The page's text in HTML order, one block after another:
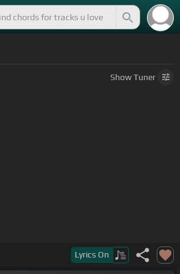
ShowTuner
Lyrics On